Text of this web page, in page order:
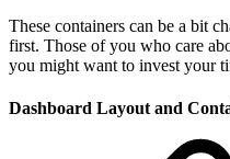
These containers can be a bit
first. Those of you who care
you might want to invest your
Dashboard Layout and